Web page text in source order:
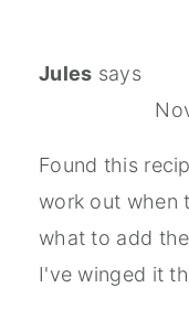
Jules says
Found this
work out when
what to add
I've winged it